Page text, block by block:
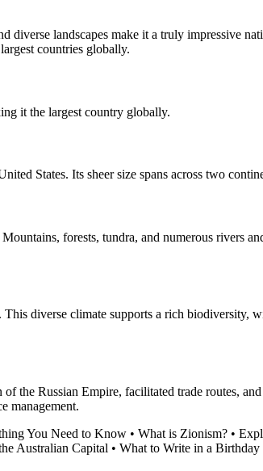
diverse landscapes make it a truly impressive
countries globally.
it the largest country globally.
States. Its sheer size spans across two
forests, tundra, and numerous rivers
diverse climate supports a rich biodiversity,
the Russian Empire, facilitated trade routes,
management.
You Need to Know • What is Zionism? •
Australian Capital • What to Write in a Birthday